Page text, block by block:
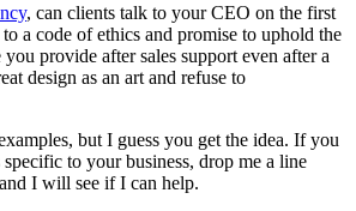
, can clients talk to your CEO on the first
a code of ethics and promise to uphold the
provide after sales support even after a
design as an art and refuse to
but I guess you get the idea. If you
to your business, drop me a line
and I will see if I can help.